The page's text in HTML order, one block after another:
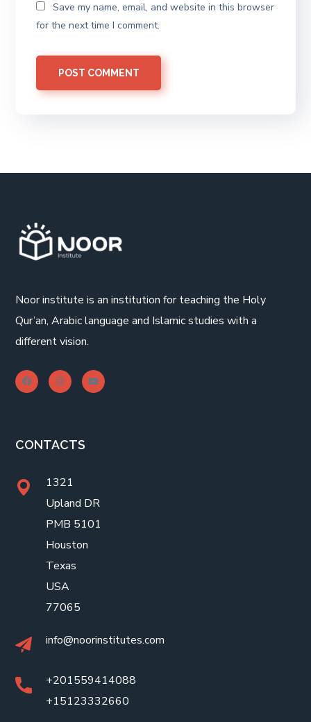
Save my name, email, and website in this browser
for the next time I comment.
Noor institute is an institution for teaching the Holy
Qur’an, Arabic language and Islamic studies with a
different vision.
CONTACTS
1321
Upland DR
PMB 5101
Houston
Texas
USA
77065
info@noorinstitutes.com
+201559414088
+15123332660